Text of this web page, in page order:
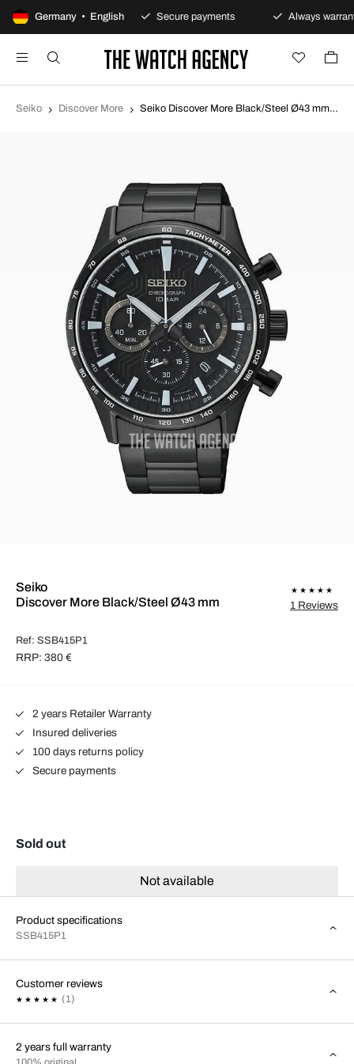
Germany • English
day returns policy Secure payments Always
Seiko Discover More Seiko Discover More Black/Steel Ø43 mm SSB415P1
Seiko
Discover More Black/Steel Ø43 mm
Ref: SSB415P1
1 Reviews
RRP: 380 €
2 years Retailer Warranty
Insured deliveries
100 days returns policy
Secure payments
Sold out
Not available
Product specifications
SSB415P1
Customer reviews
(1)
2 years full warranty